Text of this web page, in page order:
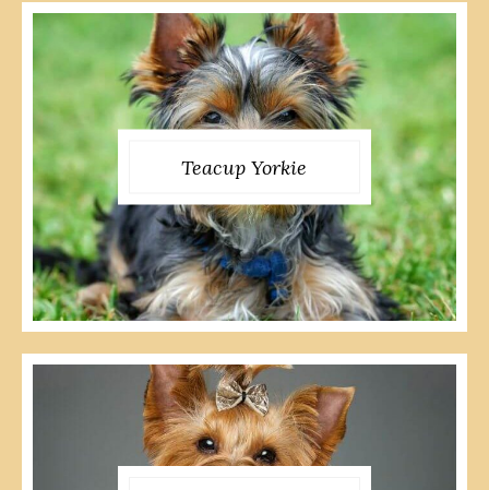
Teacup Yorkie